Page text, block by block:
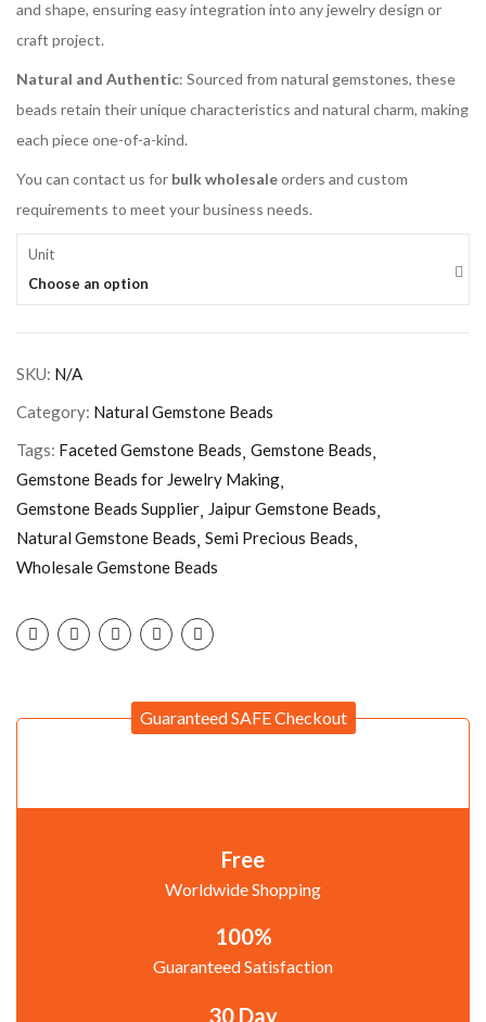
and shape, ensuring easy integration into any jewelry design or
craft project.
Natural and Authentic: Sourced from natural gemstones, these
beads retain their unique characteristics and natural charm, making
each piece one-of-a-kind.
You can contact us for bulk wholesaleorders and custom
requirements to meet your business needs.
Unit
Choose an option
SKU: N/A
Category: Natural Gemstone Beads
Tags: Faceted Gemstone Beads Gemstone Beads
Gemstone Beads for Jewelry Making
Gemstone Beads Supplier Jaipur Gemstone Beads
Natural Gemstone Beads Semi Precious Beads
Wholesale Gemstone Beads
Guaranteed SAFE Checkout
Free
Worldwide Shopping
100%
Guaranteed Satisfaction
30 Day